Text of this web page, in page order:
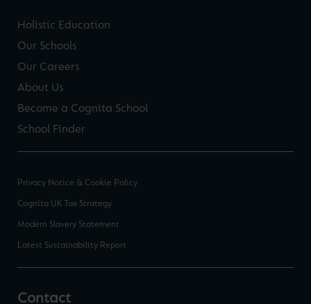
Holistic Education
Our Schools
Our Careers
About Us
Become a Cognita School
School Finder
Privacy Notice & Cookie Policy
Cognita UK Tax Strategy
Modern Slavery Statement
Latest Sustainability Report
Contact